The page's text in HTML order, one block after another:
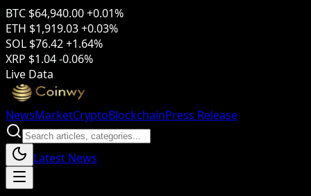
BTC $64,940.00+0.01%
ETH $1,919.03+0.03%
SOL $76.42+1.64%
XRP $1.04-0.06%
Live Data
NewsMarketCryptoBlockchainPress Release
Latest News